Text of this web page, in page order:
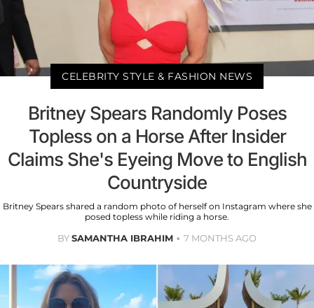
CELEBRITY STYLE & FASHION NEWS
Britney Spears Randomly Poses
Topless on a Horse After Insider
Claims She's Eyeing Move to English
Countryside
Britney Spears shared a random photo of herself on Instagram where she
posed topless while riding a horse.
BYSAMANTHA IBRAHIM 7 MONTHS AGO